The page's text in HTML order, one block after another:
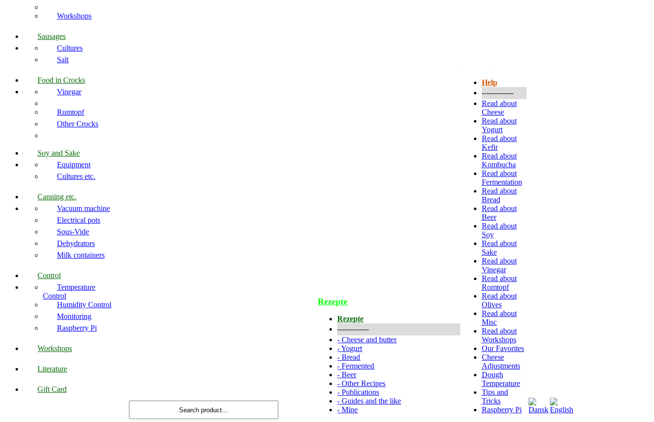
Workshops
Sausages
Cultures
Salt
Food in Crocks
Vinegar
Rumtopf
Other Crocks
Soy and Sake
Equipment
Cultures etc.
Canning etc.
Vacuum machine
Electrical pots
Sous-Vide
Dehydrators
Milk containers
Control
Temperature
Control
Humidity Control
Monitoring
Raspberry Pi
Workshops
Literature
Gift Card
Rezepte
Rezepte
-------------
-Cheese and butter
-Yogurt
-Bread
-Fermented
-Beer
-Other Recipes
-Publications
-Guides and the like
-Mine
Help
-------------
Read about
Cheese
Read about
Yogurt
Read about
Kefir
Read about
Kombucha
Read about
Fermentation
Read about
Bread
Read about
Beer
Read about
Soy
Read about
Sake
Read about
Vinegar
Read about
Romtopf
Read about
Olives
Read about
Misc
Read about
Workshops
Our Favorites
Cheese
Adjustments
Dough
Temperature
Tips and
Tricks
Raspberry Pi